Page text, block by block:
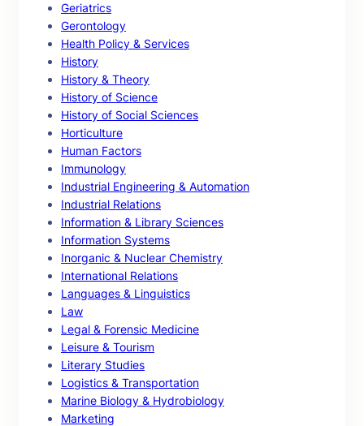
Geriatrics
Gerontology
Health Policy & Services
History
History & Theory
History of Science
History of Social Sciences
Horticulture
Human Factors
Immunology
Industrial Engineering & Automation
Industrial Relations
Information & Library Sciences
Information Systems
Inorganic & Nuclear Chemistry
International Relations
Languages & Linguistics
Law
Legal & Forensic Medicine
Leisure & Tourism
Literary Studies
Logistics & Transportation
Marine Biology & Hydrobiology
Marketing